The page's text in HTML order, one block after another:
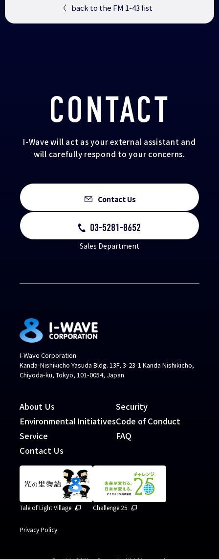
〈 back to the FM 1-43 list
CONTACT
I-Wave will act as your external assistant and
will carefully respond to your concerns.
Contact Us
03-5281-8652
Sales Department
I-Wave Corporation
Kanda-Nishikicho Yasuda Bldg. 13F, 3-23-1 Kanda Nishikicho,
Chiyoda-ku, Tokyo, 101-0054, Japan
About Us
Environmental Initiatives
Service
Contact Us
Security
Code of Conduct
FAQ
Tale of Light Village Challenge 25
Privacy Policy